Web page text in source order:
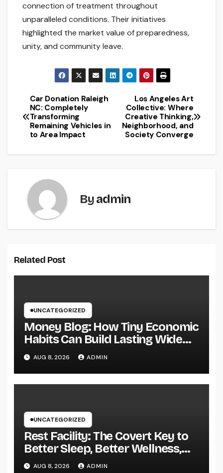
connection of treatment throughout
unparalleled conditions. Their initiatives
highlighted the market value of preparedness,
unity, and community leave.
Post
navigation
Los Angeles Art
Collective: Where
Creative Thinking,
Neighborhood, and
Society Converge
Car Donation Raleigh
NC: Completely
Transforming
Remaining Vehicles in
to Area Impact
Byadmin
Related Post
UNCATEGORIZED
Money Blog: How Tiny Economic
Habits Can Build Lasting Wide
Range in a Changing Globe
AUG 8, 2026 ADMIN
UNCATEGORIZED
Rest Facility: The Covert Key to
Better Sleep, Better Wellness,
and a Better Life
AUG 8, 2026 ADMIN